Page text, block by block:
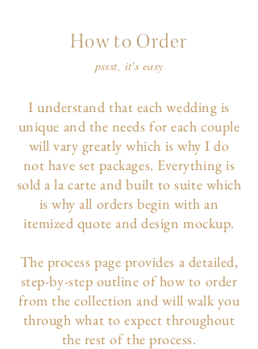
How to Order
pssst, it's easy
I understand that each wedding is
unique and the needs for each couple
will vary greatly which is why I do
not have set packages. Everything is
sold a la carte and built to suite which
is why all orders begin with an
itemized quote and design mockup.
The process page provides a detailed,
step-by-step outline of how to order
from the collection and will walk you
through what to expect throughout
the rest of the process.